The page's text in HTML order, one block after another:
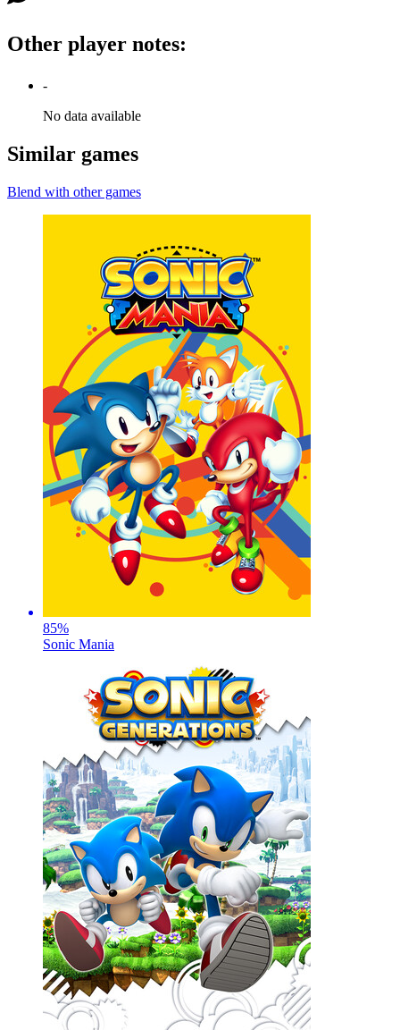
Other player notes:
-
No data available
Similar games
Blend with other games
85%
Sonic Mania